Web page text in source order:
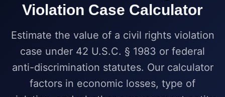
Violation Case Calculator
Estimate the value of a civil rights violation
case under 42 U.S.C. § 1983 or federal
anti-discrimination statutes. Our calculator
factors in economic losses, type of